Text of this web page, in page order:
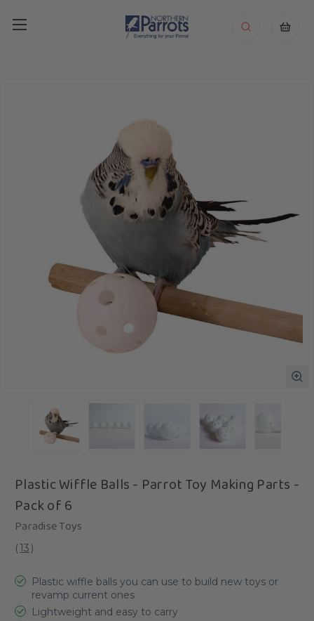
Plastic Wiffle Balls - Parrot Toy Making Parts -
Pack of 6
Paradise Toys
(13)
Plastic wiffle balls you can use to build new toys or
revamp current ones
Lightweight and easy to carry